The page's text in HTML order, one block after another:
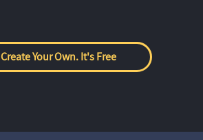
Create Your Own. It's Free